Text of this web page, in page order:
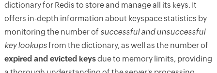
dictionary for Redis to store and manage all its keys. It
offers in-depth information about keyspace statistics by
monitoring the number of successful and unsuccessful
key lookupsfrom the dictionary, as well as the number of
expired and evicted keysdue to memory limits, providing